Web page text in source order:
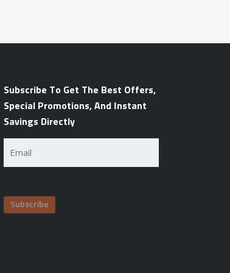
Subscribe To Get The Best Offers,
Special Promotions, And Instant
Savings Directly